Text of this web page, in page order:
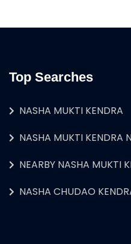
Top Searches
NASHA MUKTI KENDRA
NASHA MUKTI KENDRA
NEARBY NASHA MUKTI
NASHA CHUDAO